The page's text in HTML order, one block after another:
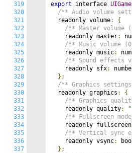
319
320
321
322
323
324
325
326
327
328
329
330
331
332
333
334
335
336
337
export interface
/** Audio volume
  readonly volume
:
{
/** Master
    readonly master
:
/** Music volume
    readonly music
:
/** Sound effects
    readonly sfx
:
};
/** Graphics
  readonly graphics
:
{
/** Graphics
    readonly quality
:
/** Fullscreen
    readonly fullscreen
/** Vertical sync
    readonly vsync
:
};